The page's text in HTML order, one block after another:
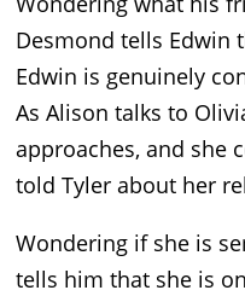
Desmond tells Edwin
Edwin is genuinely
As Alison talks to
approaches, and she
told Tyler about her
Wondering if she is
tells him that she is